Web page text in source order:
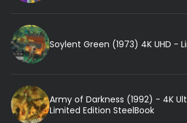
Soylent Green (1973) 4K UHD -
Army of Darkness (1992) - 4K
Limited Edition SteelBook